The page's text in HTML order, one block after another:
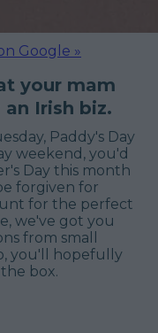
Google »
your mam
Irish biz.
Paddy's Day
weekend, you'd
Day this month
forgiven for
for the perfect
we've got you
from small
you'll hopefully
box.